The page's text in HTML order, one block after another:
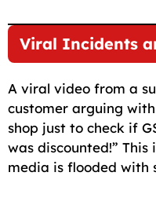
Viral Incidents
A viral video from a
customer arguing
shop just to check if
was discounted!” This
media is flooded with